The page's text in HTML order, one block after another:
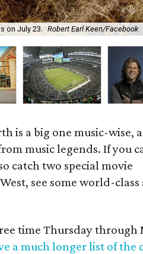
on July 23. Robert Earl Keen/Facebook
is a big one music-wise,
music legends. If you
catch two special movie
see some world-class
time Thursday through
a much longer list of the